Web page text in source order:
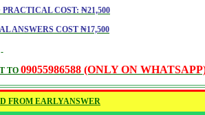
COST: ₦21,500
ANSWERS COST ₦17,500
TO 09055986588 (ONLY ON
FROM EARLYANSWER